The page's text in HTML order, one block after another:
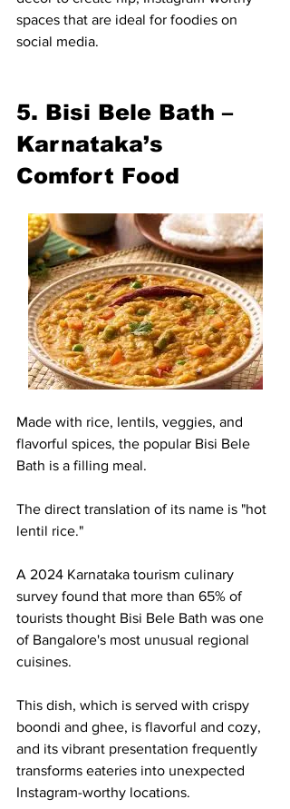
spaces that are ideal for foodies on
social media.
5. Bisi Bele Bath –
Karnataka’s
Comfort Food
Made with rice, lentils, veggies, and
flavorful spices, the popular Bisi Bele
Bath is a filling meal.
The direct translation of its name is "hot
lentil rice."
A 2024 Karnataka tourism culinary
survey found that more than 65% of
tourists thought Bisi Bele Bath was one
of Bangalore's most unusual regional
cuisines.
This dish, which is served with crispy
boondi and ghee, is flavorful and cozy,
and its vibrant presentation frequently
transforms eateries into unexpected
Instagram-worthy locations.